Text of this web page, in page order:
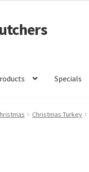
Specials
Christmas Turkey